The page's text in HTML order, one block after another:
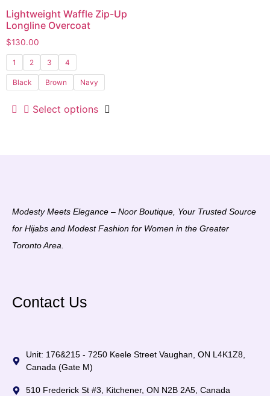
Lightweight Waffle Zip-Up
Longline Overcoat
$130.00
1 2 3 4
Black Brown Navy
Select options
Modesty Meets Elegance – Noor Boutique, Your Trusted Source
for Hijabs and Modest Fashion for Women in the Greater
Toronto Area.
Contact Us
Unit: 176&215 - 7250 Keele Street Vaughan, ON L4K1Z8,
Canada (Gate M)
510 Frederick St #3, Kitchener, ON N2B 2A5, Canada